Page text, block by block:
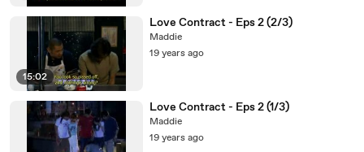
15:02
Love Contract - Eps 2 (2/3)
Maddie
19 years ago
Love Contract - Eps 2 (1/3)
Maddie
19 years ago